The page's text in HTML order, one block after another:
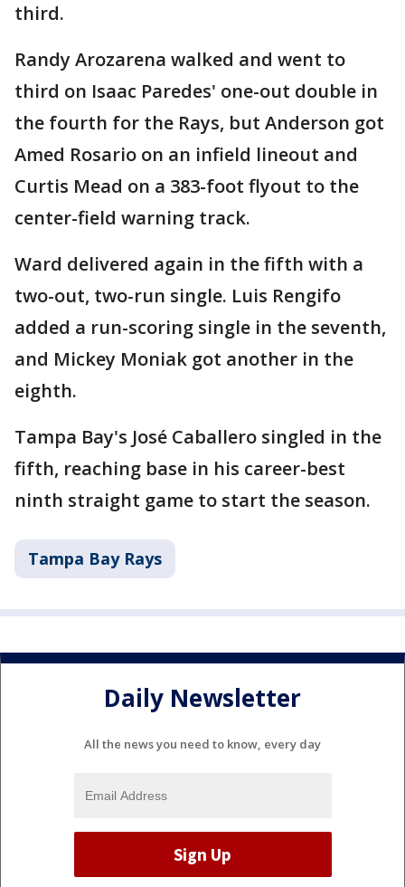
third.
Randy Arozarena walked and went to
third on Isaac Paredes' one-out double in
the fourth for the Rays, but Anderson got
Amed Rosario on an infield lineout and
Curtis Mead on a 383-foot flyout to the
center-field warning track.
Ward delivered again in the fifth with a
two-out, two-run single. Luis Rengifo
added a run-scoring single in the seventh,
and Mickey Moniak got another in the
eighth.
Tampa Bay's José Caballero singled in the
fifth, reaching base in his career-best
ninth straight game to start the season.
Tampa Bay Rays
Daily Newsletter
All the news you need to know, every day